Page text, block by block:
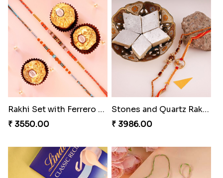
₹ 4019.00
Indulge Bro Rakhi Set
₹ 4165.00